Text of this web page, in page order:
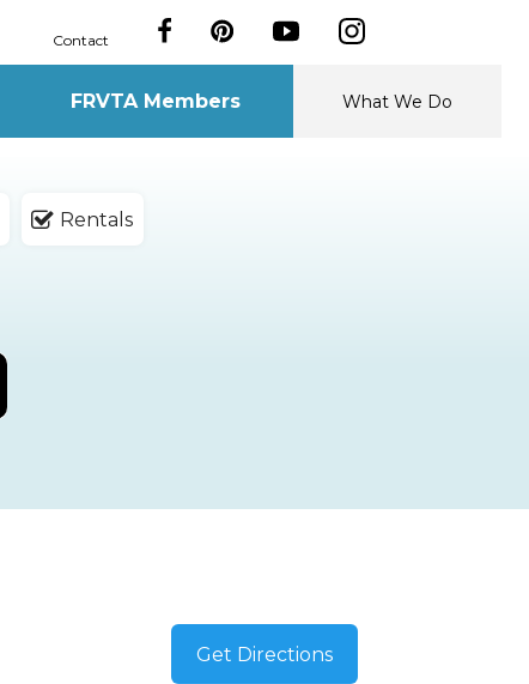
Contact
FRVTA Members What We Do
Rentals
Get Directions